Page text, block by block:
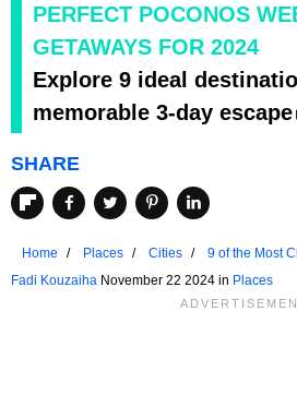
PERFECT POCONOS
GETAWAYS FOR 2024
Explore 9 ideal
memorable 3-day escape
SHARE
Home Places Cities
9 of the Most
Poconos
Fadi Kouzaiha November 22 2024 in Places